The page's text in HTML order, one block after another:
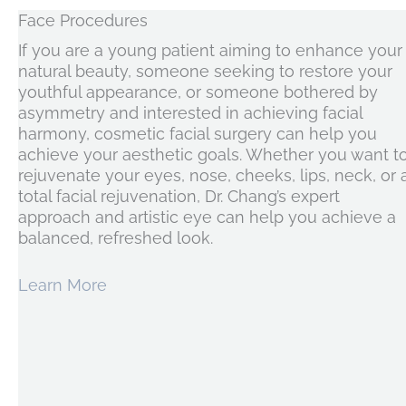
Face Procedures
If you are a young patient aiming to enhance your
natural beauty, someone seeking to restore your
youthful appearance, or someone bothered by
asymmetry and interested in achieving facial
harmony, cosmetic facial surgery can help you
achieve your aesthetic goals. Whether you want
rejuvenate your eyes, nose, cheeks, lips, neck, or
total facial rejuvenation, Dr. Chang’s expert
approach and artistic eye can help you achieve a
balanced, refreshed look.
Learn More